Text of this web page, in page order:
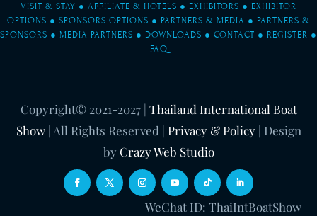
VISIT & STAY ● AFFILIATE & HOTELS ● EXHIBITORS ● EXHIBITOR
OPTIONS ● SPONSORS OPTIONS ● PARTNERS & MEDIA ● PARTNERS &
SPONSORS ● MEDIA PARTNERS ● DOWNLOADS ● CONTACT ● REGISTER ●
FAQ
Copyright© 2021-2027| Thailand International Boat
Show| All Rights Reserved | Privacy & Policy| Design
by Crazy Web Studio
WeChat ID: ThaiIntBoatShow